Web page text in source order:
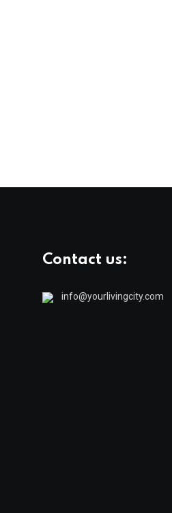
Contact us:
info@yourlivingcity.com